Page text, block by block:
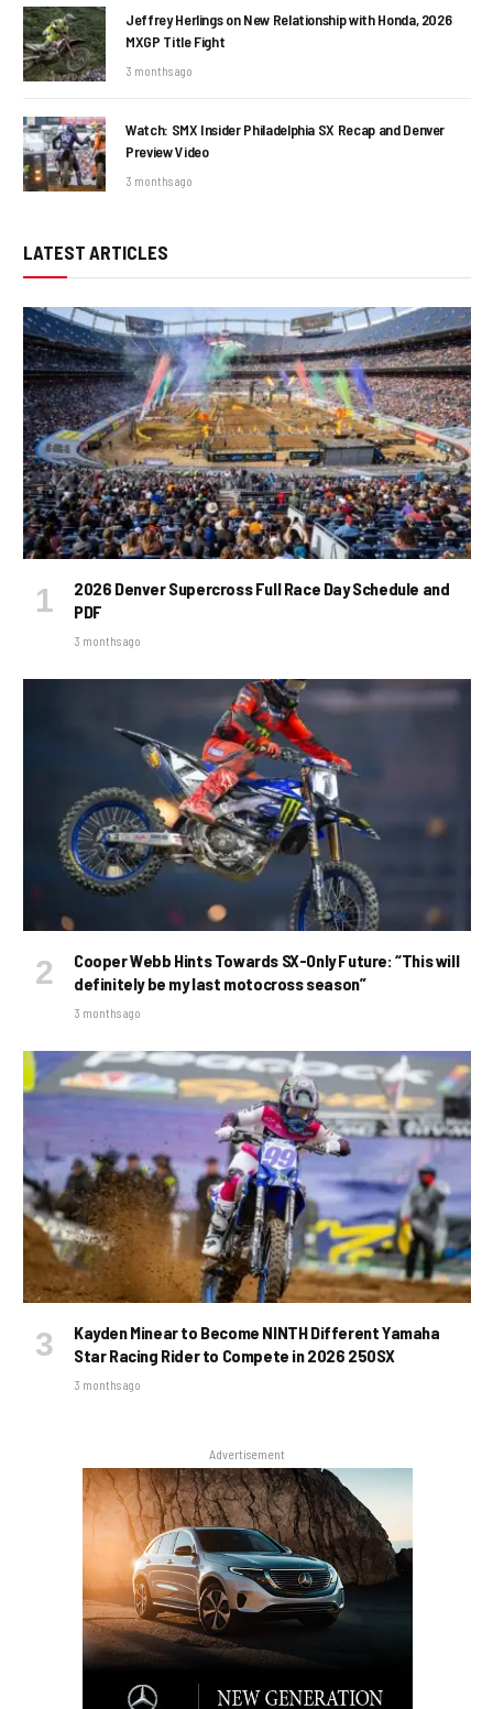
Jeffrey Herlings on New Relationship with Honda, 2026
MXGP Title Fight
3 months ago
Watch: SMX Insider Philadelphia SX Recap and Denver
Preview Video
3 months ago
LATEST ARTICLES
2026 Denver Supercross Full Race Day Schedule and
PDF
3 months ago
Cooper Webb Hints Towards SX-Only Future: “This will
definitely be my last motocross season”
3 months ago
Kayden Minear to Become NINTH Different Yamaha
Star Racing Rider to Compete in 2026 250SX
3 months ago
Advertisement